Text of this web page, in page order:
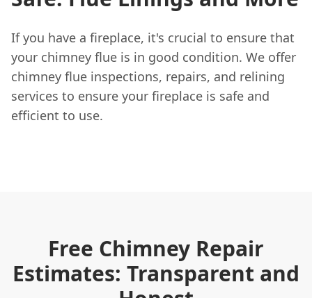
If you have a fireplace, it's crucial to ensure that
your chimney flue is in good condition. We offer
chimney flue inspections, repairs, and relining
services to ensure your fireplace is safe and
efficient to use.
Free Chimney Repair
Estimates: Transparent and